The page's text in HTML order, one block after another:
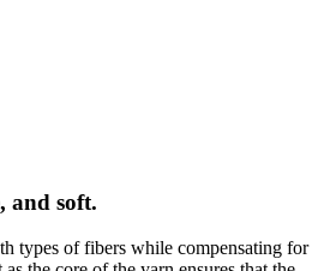
and soft.
types of fibers while compensating for